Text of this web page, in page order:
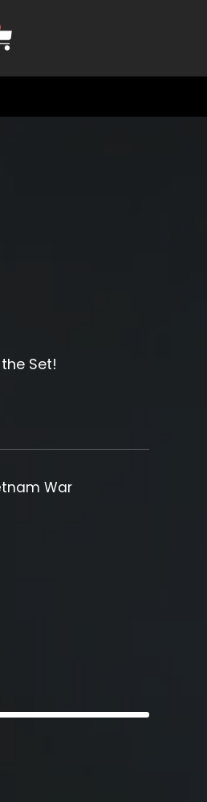
Set!
War